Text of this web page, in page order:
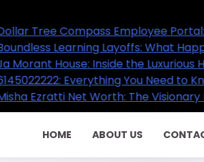
Employee Portal: A Complete
Layoffs: What Happened and
Inside the Luxurious Home of the
You Need to Know About This
The Visionary Leader Behind
HOME ABOUT US